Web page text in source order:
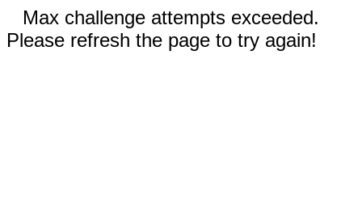
Max challenge attempts exceeded.
Please refresh the page to try again!